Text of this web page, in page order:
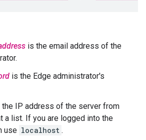
is the email address of the
is the Edge administrator's
IP address of the server from
a list. If you are logged into the
use localhost .